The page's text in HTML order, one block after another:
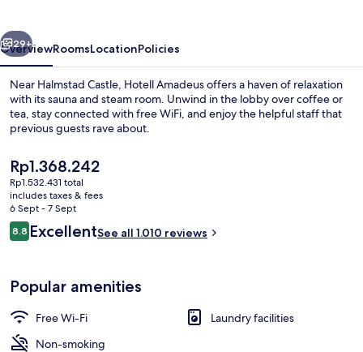
Next
29+
OverviewRoomsLocationPolicies
Near Halmstad Castle, Hotell Amadeus offers a haven of relaxation
with its sauna and steam room. Unwind in the lobby over coffee or
tea, stay connected with free WiFi, and enjoy the helpful staff that
previous guests rave about.
The
current
price
is
Rp1.368.242
Rp1.368.242
Rp1.532.431 total
includes taxes & fees
6 Sept - 7 Sept
Reviews
8.88.8 out of 10
ExcellentSee all 1.010 reviews
Popular amenities
Free Wi-Fi
Laundry facilities
Non-smoking